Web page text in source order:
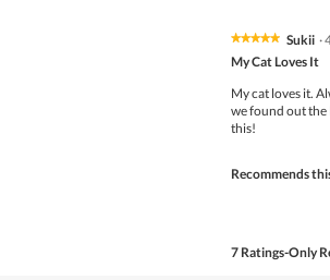
★★★★★
★★★★★
out
of
stars.
Sukii ·
My Cat Loves It
My cat loves it.
we found out the
this!
Recommends
7 Ratings-Only